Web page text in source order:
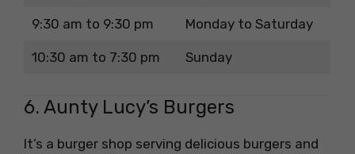
9:30 am to 9:30 pm Monday to Saturday
10:30 am to 7:30 pm Sunday
6. Aunty Lucy’s Burgers
It’s a burger shop serving delicious burgers and